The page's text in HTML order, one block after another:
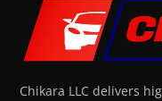
Chikara LLC delivers